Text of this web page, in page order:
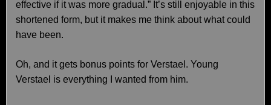
effective if it was more gradual.” It’s still enjoyable in this
shortened form, but it makes me think about what could
have been.
Oh, and it gets bonus points for Verstael. Young
Verstael is everything I wanted from him.